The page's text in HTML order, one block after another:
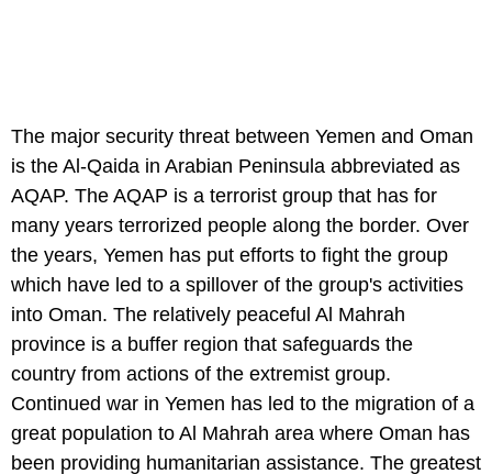
The major security threat between Yemen and Oman
is the Al-Qaida in Arabian Peninsula abbreviated as
AQAP. The AQAP is a terrorist group that has for
many years terrorized people along the border. Over
the years, Yemen has put efforts to fight the group
which have led to a spillover of the group's activities
into Oman. The relatively peaceful Al Mahrah
province is a buffer region that safeguards the
country from actions of the extremist group.
Continued war in Yemen has led to the migration of a
great population to Al Mahrah area where Oman has
been providing humanitarian assistance. The greatest